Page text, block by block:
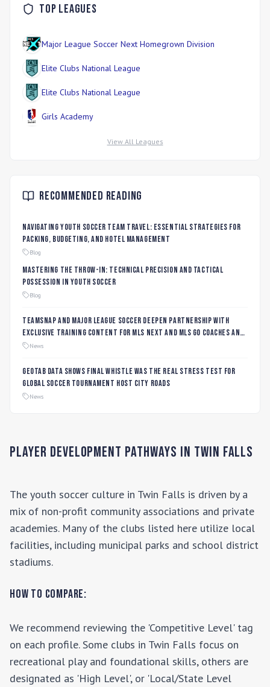
Top Leagues
Major League Soccer Next Homegrown Division
Elite Clubs National League
Elite Clubs National League
Girls Academy
View All Leagues
Recommended Reading
Navigating Youth Soccer Team Travel: Essential Strategies for
Packing, Budgeting, and Hotel Management
Blog
Mastering the Throw-In: Technical Precision and Tactical
Possession in Youth Soccer
Blog
TeamSnap and Major League Soccer Deepen Partnership with
Exclusive Training Content for MLS NEXT and MLS GO Coaches and
Players
News
Geotab data shows final whistle was the real stress test for
global soccer tournament host city roads
News
Player Development Pathways in Twin Falls
The youth soccer culture in Twin Falls is driven by a
mix of non-profit community associations and private
academies. Many of the clubs listed here utilize local
facilities, including municipal parks and school district
stadiums.
How to Compare:
We recommend reviewing the 'Competitive Level' tag
on each profile. Some clubs in Twin Falls focus on
recreational play and foundational skills, others are
designated as 'High Level', or 'Local/State Level